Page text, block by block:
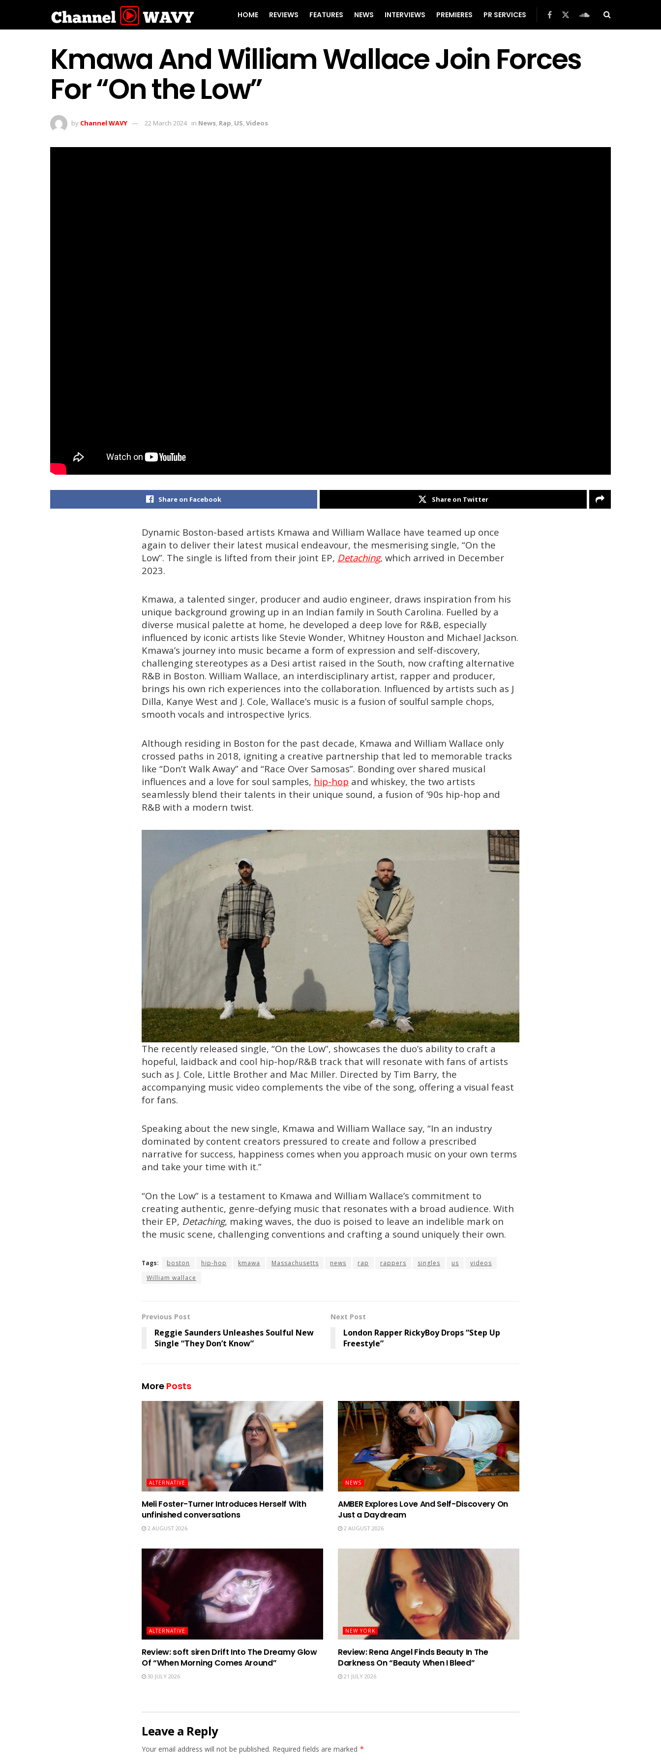
HOME REVIEWS FEATURES NEWS INTERVIEWS PREMIERES PR SERVICES
Kmawa And William Wallace Join Forces
For “On the Low”
by Channel WAVY 22 March 2024 in News, Rap, US,Videos
Share on Facebook Share on Twitter
Dynamic Boston-based artists Kmawa and William Wallace have teamed up once
again to deliver their latest musical endeavour, the mesmerising single, “On the
Low”. The single is lifted from their joint EP, Detaching, which arrived in December
2023.
Kmawa, a talented singer, producer and audio engineer, draws inspiration from his
unique background growing up in an Indian family in South Carolina. Fuelled by a
diverse musical palette at home, he developed a deep love for R&B, especially
influenced by iconic artists like Stevie Wonder, Whitney Houston and Michael Jackson.
Kmawa’s journey into music became a form of expression and self-discovery,
challenging stereotypes as a Desi artist raised in the South, now crafting alternative
R&B in Boston. William Wallace, an interdisciplinary artist, rapper and producer,
brings his own rich experiences into the collaboration. Influenced by artists such as J
Dilla, Kanye West and J. Cole, Wallace’s music is a fusion of soulful sample chops,
smooth vocals and introspective lyrics.
Although residing in Boston for the past decade, Kmawa and William Wallace only
crossed paths in 2018, igniting a creative partnership that led to memorable tracks
like “Don’t Walk Away” and “Race Over Samosas”. Bonding over shared musical
influences and a love for soul samples, hip-hop and whiskey, the two artists
seamlessly blend their talents in their unique sound, a fusion of ‘90s hip-hop and
R&B with a modern twist.
The recently released single, “On the Low”, showcases the duo’s ability to craft a
hopeful, laidback and cool hip-hop/R&B track that will resonate with fans of artists
such as J. Cole, Little Brother and Mac Miller. Directed by Tim Barry, the
accompanying music video complements the vibe of the song, offering a visual feast
for fans.
Speaking about the new single, Kmawa and William Wallace say, “In an industry
dominated by content creators pressured to create and follow a prescribed
narrative for success, happiness comes when you approach music on your own terms
and take your time with it.”
“On the Low” is a testament to Kmawa and William Wallace’s commitment to
creating authentic, genre-defying music that resonates with a broad audience. With
their EP, Detaching, making waves, the duo is poised to leave an indelible mark on
the music scene, challenging conventions and crafting a sound uniquely their own.
Tags: boston hip-hop kmawa Massachusetts news rap rappers singles us
videos
William wallace
Previous Post
Reggie Saunders Unleashes Soulful New
Single “They Don’t Know”
Next Post
London Rapper RickyBoy Drops “Step Up
Freestyle”
More Posts
ALTERNATIVE
Meli Foster-Turner Introduces Herself With
unfinished conversations
2 AUGUST 2026
NEWS
AMBER Explores Love And Self-Discovery On
Just a Daydream
2 AUGUST 2026
ALTERNATIVE
Review: soft siren Drift Into The Dreamy Glow
Of “When Morning Comes Around”
30 JULY 2026
NEW YORK
Review: Rena Angel Finds Beauty In The
Darkness On “Beauty When I Bleed”
21 JULY 2026
Leave a Reply
Your email address will not be published. Required fields are marked *